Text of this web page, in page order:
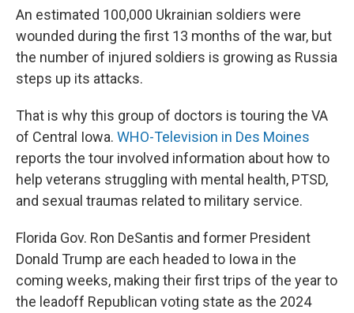
An estimated 100,000 Ukrainian soldiers were
wounded during the first 13 months of the war, but
the number of injured soldiers is growing as Russia
steps up its attacks.
That is why this group of doctors is touring the VA
of Central Iowa. WHO-Television in Des Moines
reports the tour involved information about how to
help veterans struggling with mental health, PTSD,
and sexual traumas related to military service.
Florida Gov. Ron DeSantis and former President
Donald Trump are each headed to Iowa in the
coming weeks, making their first trips of the year to
the leadoff Republican voting state as the 2024